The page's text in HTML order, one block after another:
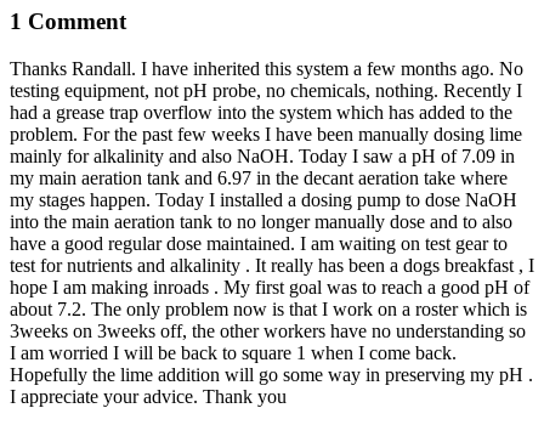
1 Comment
Thanks Randall. I have inherited this system a few months ago. No
testing equipment, not pH probe, no chemicals, nothing. Recently I
had a grease trap overflow into the system which has added to the
problem. For the past few weeks I have been manually dosing lime
mainly for alkalinity and also NaOH. Today I saw a pH of 7.09 in
my main aeration tank and 6.97 in the decant aeration take where
my stages happen. Today I installed a dosing pump to dose NaOH
into the main aeration tank to no longer manually dose and to also
have a good regular dose maintained. I am waiting on test gear to
test for nutrients and alkalinity . It really has been a dogs breakfast , I
hope I am making inroads . My first goal was to reach a good pH of
about 7.2. The only problem now is that I work on a roster which is
3weeks on 3weeks off, the other workers have no understanding so
I am worried I will be back to square 1 when I come back.
Hopefully the lime addition will go some way in preserving my pH .
I appreciate your advice. Thank you